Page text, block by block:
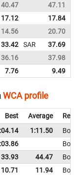
40.47
47.11
17.12
17.84
14.56
20.70
33.42 SAR 37.69
36.16
37.98
7.76 9.49
WCA profile
Best Average
1:11.50
33.93 44.47
10.71 11.94